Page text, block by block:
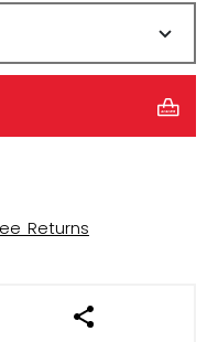
Returns
OPEN SOCIAL